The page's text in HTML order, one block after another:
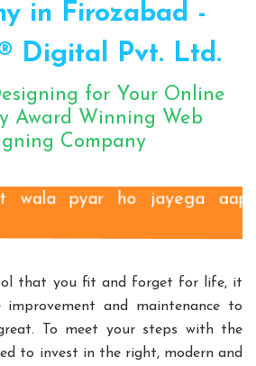
in Firozabad -
Digital Pvt. Ltd.
for Your Online
Award Winning Web
Company
wala pyar ho jayega aapki
that you fit and forget for life, it
and maintenance to
To meet your steps with the
to invest in the right, modern and
Chain Manufacturers
Pump Manufacturers
Pump Manufacturers
Chain Manufacturers
Pump Manufacturers
Pump Manufacturers
Flow Pump Manufacturers
Pump Manufacturers
Pump Manufacturers
Pump Manufacturers